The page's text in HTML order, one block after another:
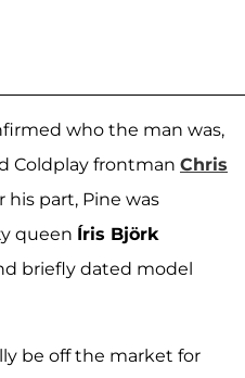
who the man was,
Coldplay frontman Chris
his part, Pine was
queen Íris Björk
briefly dated model
be off the market for